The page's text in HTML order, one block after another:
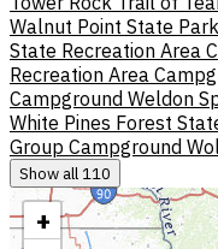
Walnut Point State
State Recreation Area
Recreation Area
Campground Weldon
White Pines Forest
Group Campground
Show all 110
+